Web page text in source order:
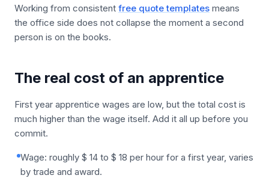
Working from consistent free quote templates means
the office side does not collapse the moment a second
person is on the books.
The real cost of an apprentice
First year apprentice wages are low, but the total cost is
much higher than the wage itself. Add it all up before you
commit.
Wage: roughly $ 14 to $ 18 per hour for a first year, varies
by trade and award.